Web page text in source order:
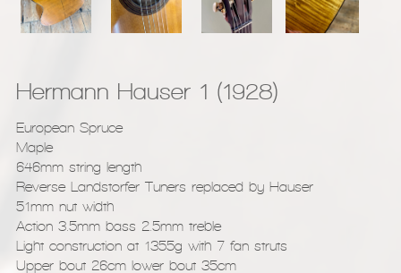
Hermann Hauser 1 (1928)
European Spruce
Maple
646mm string length
Reverse Landstorfer Tuners replaced by Hauser
51mm nut width
Action 3.5mm bass 2.5mm treble
Light construction at 1355g with 7 fan struts
Upper bout 26cm lower bout 35cm